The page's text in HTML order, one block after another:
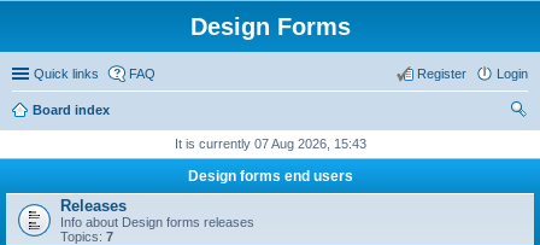
Design Forms
Quick links FAQ Login
Register
Board index
It is currently 07 Aug 2026, 15:43
Design forms end users
Releases
Info about Design forms releases
Topics: 7